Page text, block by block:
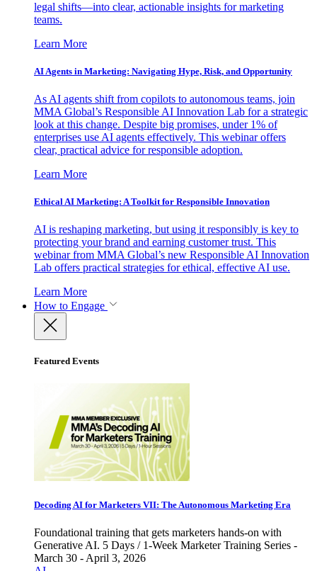
legal shifts—into clear, actionable insights for marketing
teams.
Learn More
AI Agents in Marketing: Navigating Hype, Risk, and Opportunity
As AI agents shift from copilots to autonomous teams, join
MMA Global’s Responsible AI Innovation Lab for a strategic
look at this change. Despite big promises, under 1% of
enterprises use AI agents effectively. This webinar offers
clear, practical advice for responsible adoption.
Learn More
Ethical AI Marketing: A Toolkit for Responsible Innovation
AI is reshaping marketing, but using it responsibly is key to
protecting your brand and earning customer trust. This
webinar from MMA Global’s new Responsible AI Innovation
Lab offers practical strategies for ethical, effective AI use.
Learn More
How to Engage
Featured Events
Decoding AI for Marketers VII: The Autonomous Marketing Era
Foundational training that gets marketers hands-on with
Generative AI. 5 Days / 1-Week Marketer Training Series -
March 30 - April 3, 2026